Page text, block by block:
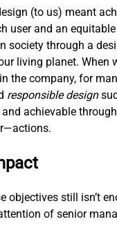
(to us) meant
user and an
society through a
living planet. When
the company, for
responsible design
and achievable
objectives still isn’t
of senior